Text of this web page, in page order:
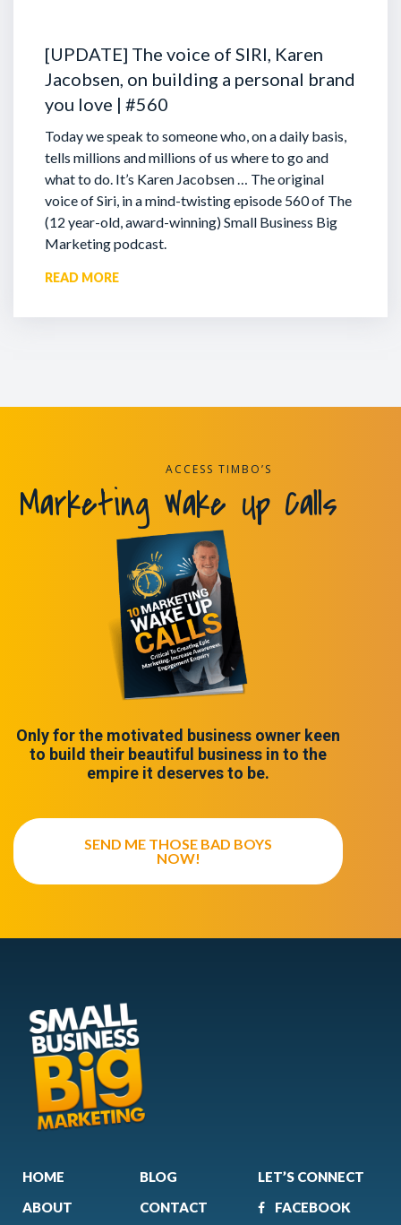
[UPDATE] The voice of SIRI, Karen
Jacobsen, on building a personal brand
you love | #560
Today we speak to someone who, on a daily basis,
tells millions and millions of us where to go and
what to do. It’s Karen Jacobsen … The original
voice of Siri, in a mind-twisting episode 560 of The
(12 year-old, award-winning) Small Business Big
Marketing podcast.
READ MORE
ACCESS TIMBO’S
Marketing Wake Up Calls
Only for the motivated business owner keen
to build their beautiful business in to the
empire it deserves to be.
SEND ME THOSE BAD BOYS
NOW!
HOME
ABOUT
BLOG
CONTACT
LET’S CONNECT
FACEBOOK